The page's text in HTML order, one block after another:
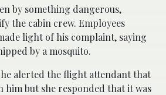
by something dangerous,
the cabin crew. Employees
light of his complaint, saying
by a mosquito.
he alerted the flight attendant that
him but she responded that it was